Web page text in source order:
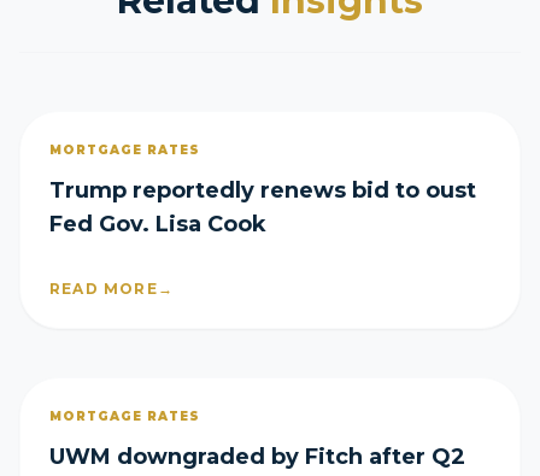
MORTGAGE RATES
Trump reportedly renews bid to oust
Fed Gov. Lisa Cook
READ MORE →
MORTGAGE RATES
UWM downgraded by Fitch after Q2